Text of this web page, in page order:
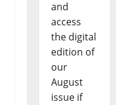
and
access
the digital
edition of
our
August
issue if